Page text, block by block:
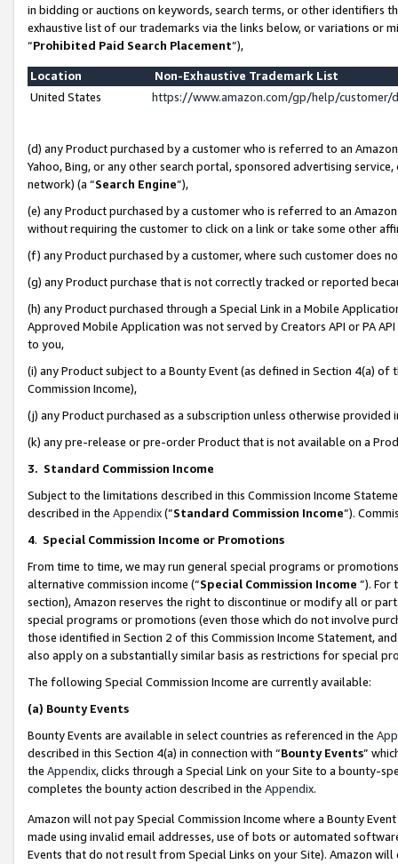
in bidding or auctions on keywords, search terms, or other identifiers
exhaustive list of our trademarks via the links below, or variations or
“Prohibited Paid Search Placement”),
Location
Non-Exhaustive Trademark List
United States
https://www.amazon.com/gp/help/
(d) any Product purchased by a customer who is referred to an
Yahoo, Bing, or any other search portal, sponsored advertising
network) (a “Search Engine”),
(e) any Product purchased by a customer who is referred to an
without requiring the customer to click on a link or take some other
(f) any Product purchased by a customer, where such customer does
(g) any Product purchase that is not correctly tracked or reported
(h) any Product purchased through a Special Link in a Mobile
Approved Mobile Application was not served by Creators API or PA
to you,
(i) any Product subject to a Bounty Event (as defined in Section 4(a)
Commission Income),
(j) any Product purchased as a subscription unless otherwise provided
(k) any pre-release or pre-order Product that is not available on a
3. Standard Commission Income
Subject to the limitations described in this Commission Income
described in the Appendix(”Standard Commission Income”).
4. Special Commission Income or Promotions
From time to time, we may run general special programs or
alternative commission income (“Special Commission Income ”). For
section), Amazon reserves the right to discontinue or modify all or
special programs or promotions (even those which do not involve
those identified in Section 2 of this Commission Income Statement,
also apply on a substantially similar basis as restrictions for special
The following Special Commission Income are currently available:
(a) Bounty Events
Bounty Events are available in select countries as referenced in the
described in this Section 4(a) in connection with “Bounty Events”
the Appendix, clicks through a Special Link on your Site to a bounty-
completes the bounty action described in the Appendix.
Amazon will not pay Special Commission Income where a Bounty
made using invalid email addresses, use of bots or automated
Events that do not result from Special Links on your Site). Amazon